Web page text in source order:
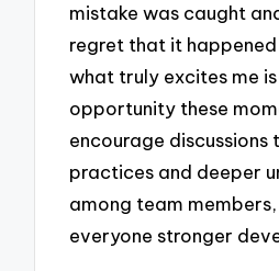
mistake was caught
regret that it
what truly excites me
opportunity these
encourage
practices and deeper
among team
everyone stronger